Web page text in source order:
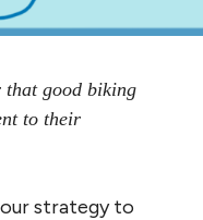
that good biking
to their
strategy to